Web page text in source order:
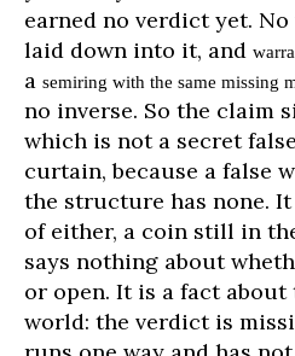
earned no verdict yet.
laid down into it, and
a semiring with the same missing
no inverse. So the claim
which is not a secret
curtain, because a false
the structure has none.
of either, a coin still in
says nothing about
or open. It is a fact
world: the verdict is